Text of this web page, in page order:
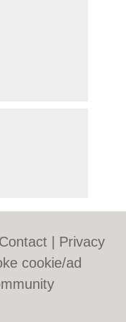
Contact
Privacy
cookie/ad